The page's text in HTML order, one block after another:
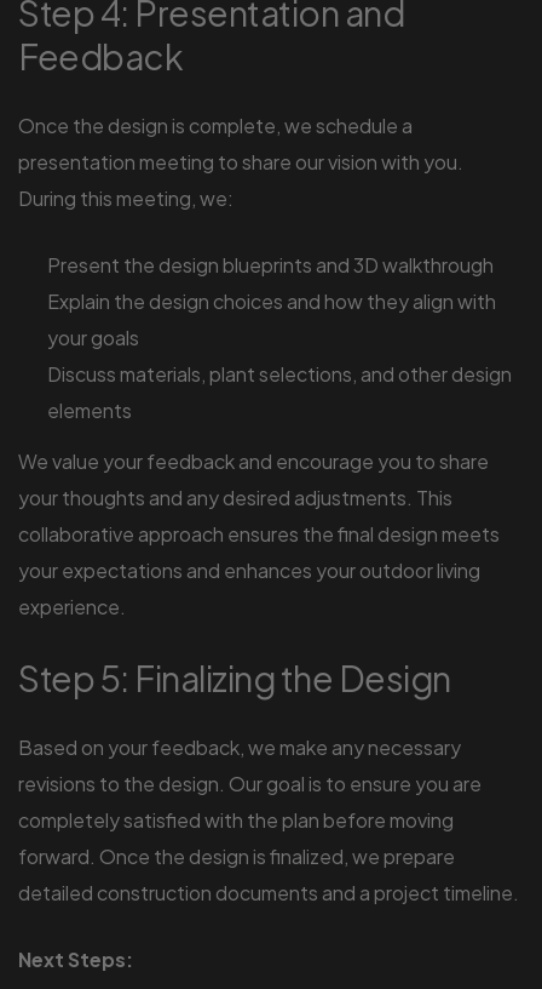
Step 4: Presentation and
Feedback
Once the design is complete, we schedule a
presentation meeting to share our vision with you.
During this meeting, we:
Present the design blueprints and 3D walkthrough
Explain the design choices and how they align with
your goals
Discuss materials, plant selections, and other design
elements
We value your feedback and encourage you to share
your thoughts and any desired adjustments. This
collaborative approach ensures the final design meets
your expectations and enhances your outdoor living
experience.
Step 5: Finalizing the Design
Based on your feedback, we make any necessary
revisions to the design. Our goal is to ensure you are
completely satisfied with the plan before moving
forward. Once the design is finalized, we prepare
detailed construction documents and a project timeline.
Next Steps: